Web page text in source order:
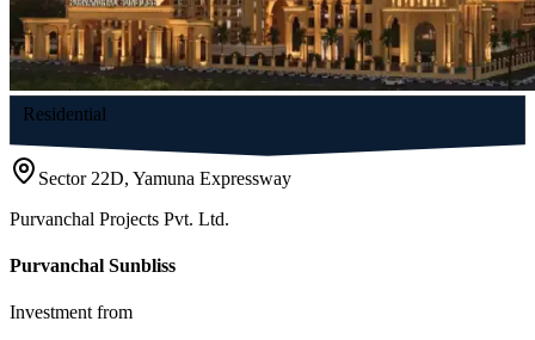
Residential
Sector 22D, Yamuna Expressway
Purvanchal Projects Pvt. Ltd.
Purvanchal Sunbliss
Investment from